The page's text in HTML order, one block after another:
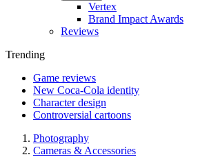
Vertex
Brand Impact Awards
Reviews
Trending
Game reviews
New Coca-Cola identity
Character design
Controversial cartoons
Photography
Cameras & Accessories